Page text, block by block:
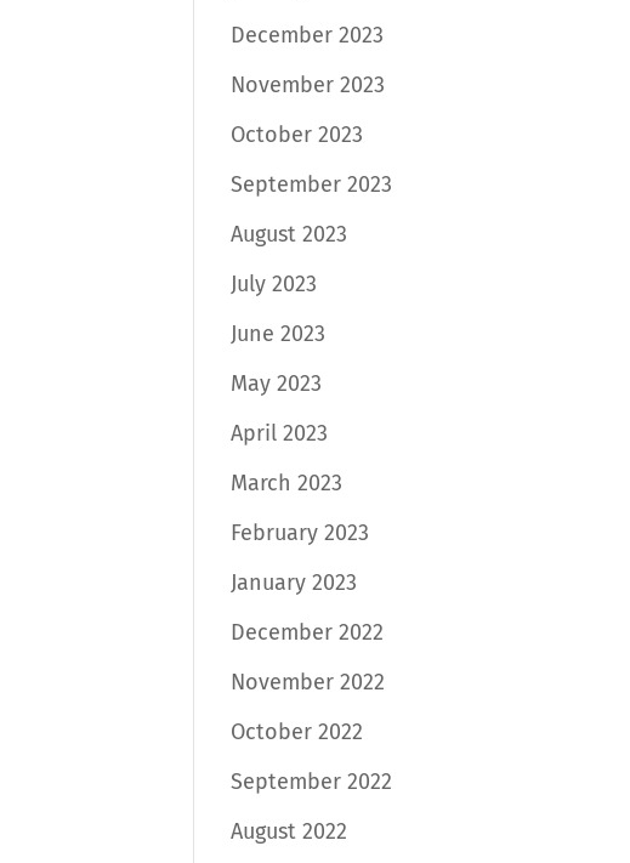
December 2023
November 2023
October 2023
September 2023
August 2023
July 2023
June 2023
May 2023
April 2023
March 2023
February 2023
January 2023
December 2022
November 2022
October 2022
September 2022
August 2022